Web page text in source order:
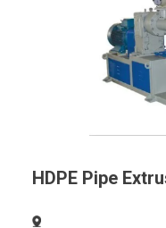
HDPE Pipe